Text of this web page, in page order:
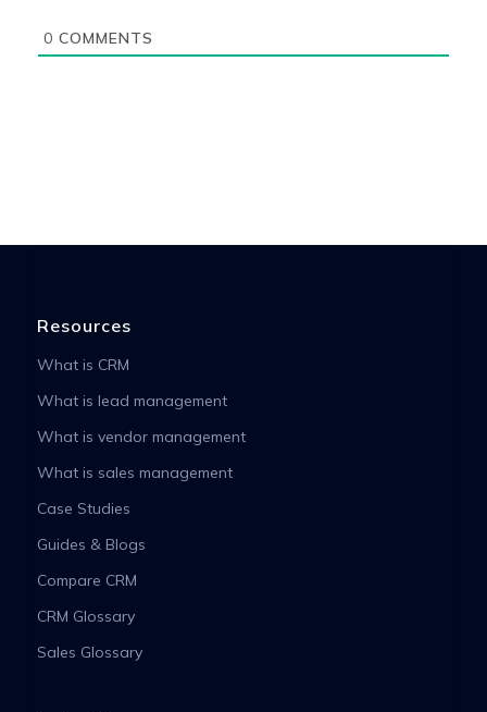
0 COMMENTS
Resources
What is CRM
What is lead management
What is vendor management
What is sales management
Case Studies
Guides & Blogs
Compare CRM
CRM Glossary
Sales Glossary